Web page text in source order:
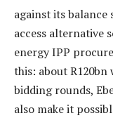
against its balance
access alternative
energy IPP
this: about
bidding rounds,
also make it